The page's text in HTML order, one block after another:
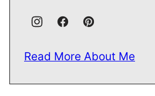
Read More About Me